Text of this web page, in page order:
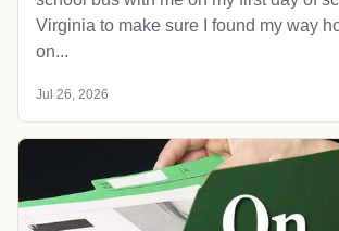
Virginia to make sure I found my way
on...
Jul 26, 2026